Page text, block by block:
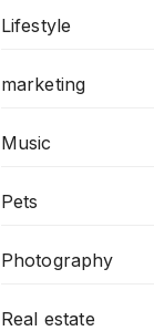
Lifestyle
marketing
Music
Pets
Photography
Real estate